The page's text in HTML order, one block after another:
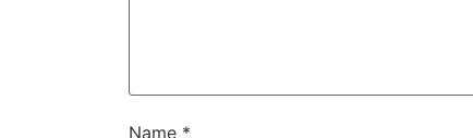
Name *